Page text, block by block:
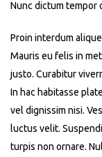
Nunc dictum tempor
Proin interdum
Mauris eu felis in
justo. Curabitur
In hac habitasse
vel dignissim nisi.
luctus velit.
turpis non ornare.